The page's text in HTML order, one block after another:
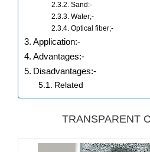
Sand:-
Water;-
Optical fiber;-
Application:-
Advantages:-
Disadvantages:-
Related
TRANSPARENT